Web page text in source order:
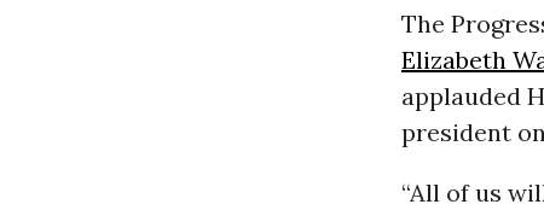
The
Elizabeth
applauded
president
“All of us